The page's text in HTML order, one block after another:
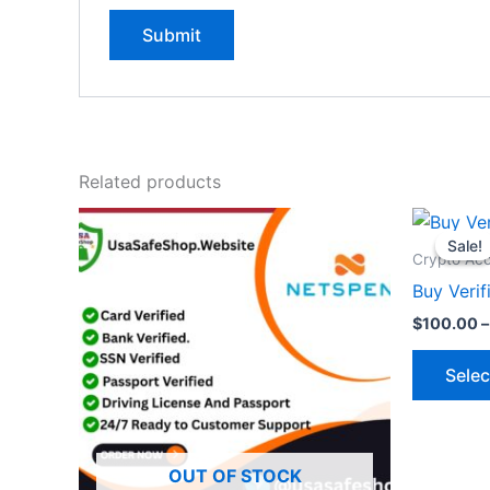
Related products
OUT OF STOCK
Sale!
Sale!
Crypto
Buy
$100.00–